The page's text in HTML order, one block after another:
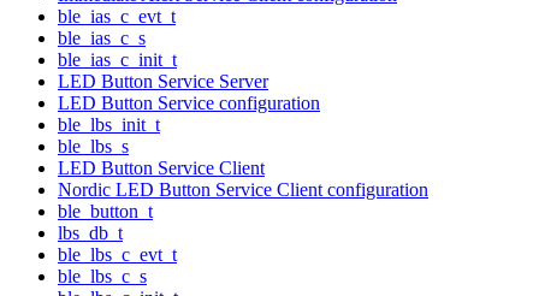
ble_ias_c_evt_t
ble_ias_c_s
ble_ias_c_init_t
LED Button Service Server
LED Button Service configuration
ble_lbs_init_t
ble_lbs_s
LED Button Service Client
Nordic LED Button Service Client configuration
ble_button_t
lbs_db_t
ble_lbs_c_evt_t
ble_lbs_c_s